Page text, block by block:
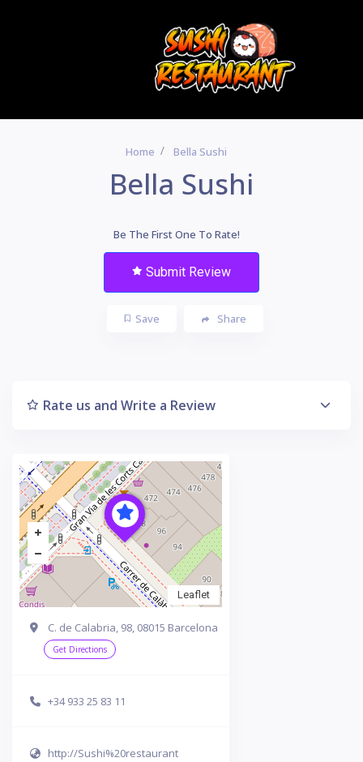
Home Bella Sushi
Bella Sushi
Be The First One To Rate!
Submit Review
Save Share
Rate us and Write a Review
Leaflet
C. de Calabria, 98, 08015 Barcelona
Get Directions
+34 933 25 83 11
http://Sushi%20restaurant